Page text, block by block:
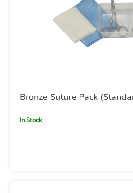
Bronze Suture Pack
In Stock